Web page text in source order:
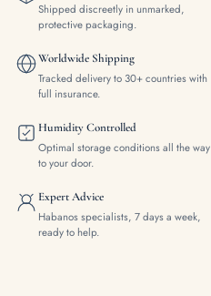
Shipped discreetly in unmarked,
protective packaging.
Worldwide Shipping
Tracked delivery to 30+ countries with
full insurance.
Humidity Controlled
Optimal storage conditions all the way
to your door.
Expert Advice
Habanos specialists, 7 days a week,
ready to help.